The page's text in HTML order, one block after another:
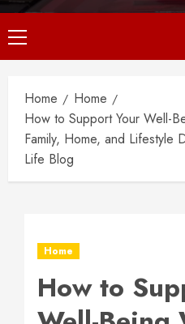
Primary
Menu
Home
Home
How to Support Your Well-
Family, Home, and Lifestyle
Life Blog
Home
How to